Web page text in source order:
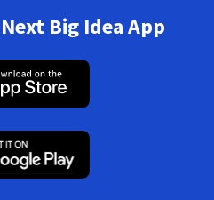
Big Idea App